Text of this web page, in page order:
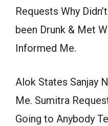
Requests Why
been Drunk & Met
Informed Me.
Alok States Sanjay
Me. Sumitra
Going to Anybody